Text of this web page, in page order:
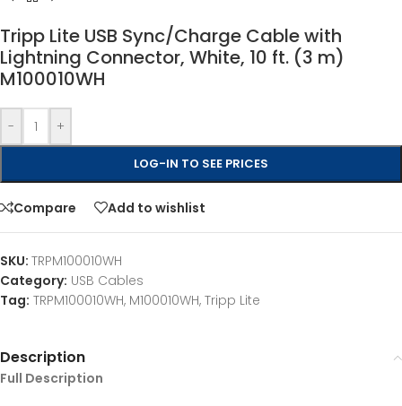
Tripp Lite USB Sync/Charge Cable with
Lightning Connector, White, 10 ft. (3 m)
M100010WH
- +
LOG-IN TO SEE PRICES
Compare Add to wishlist
SKU: TRPM100010WH
Category: USB Cables
Tag: TRPM100010WH, M100010WH, Tripp Lite
Description
Full Description